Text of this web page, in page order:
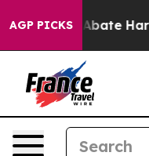
AGP PICKS
Fund to Abate